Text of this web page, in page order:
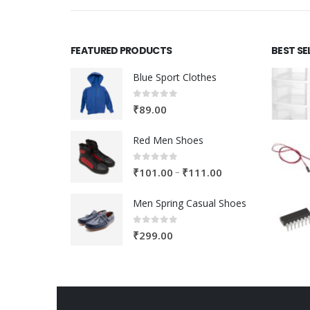
FEATURED PRODUCTS
Blue Sport Clothes
0out of 5
₹89.00
Red Men Shoes
0out of 5
₹101.00 – ₹111.00
₹101.00
Men Spring Casual Shoes
0out of 5
₹299.00
BEST